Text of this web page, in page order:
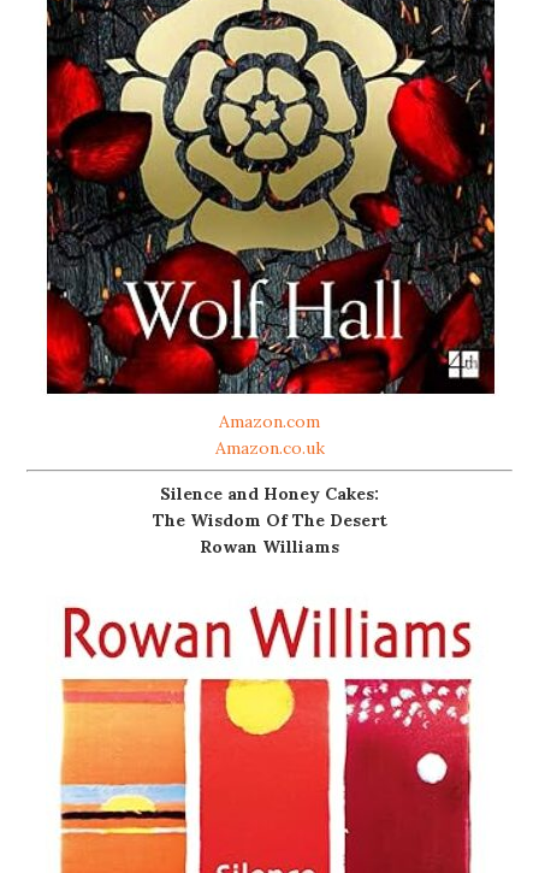
Amazon.com
Amazon.co.uk
Silence and Honey Cakes:
The Wisdom Of The Desert
Rowan Williams